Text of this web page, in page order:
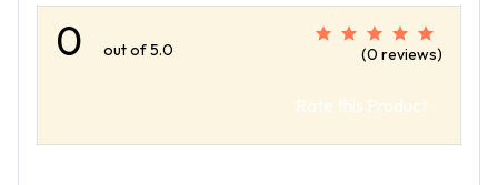
0 out of 5.0 (0 reviews)
Rate this Product